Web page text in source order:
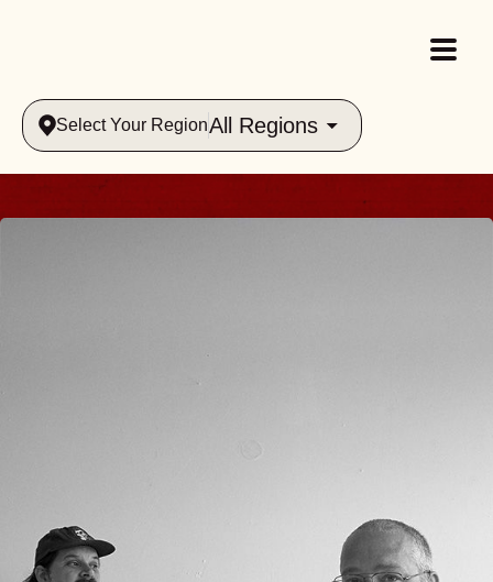
Select Your RegionAll Regions